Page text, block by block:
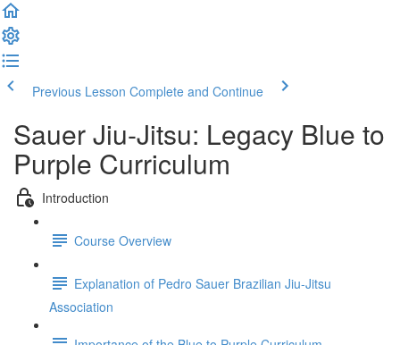
Previous Lesson Complete and Continue
Sauer Jiu-Jitsu: Legacy Blue to
Purple Curriculum
Introduction
Course Overview
Explanation of Pedro Sauer Brazilian Jiu-Jitsu
Association